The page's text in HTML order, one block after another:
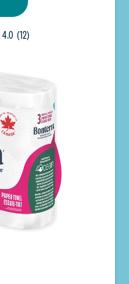
4.0 (12)